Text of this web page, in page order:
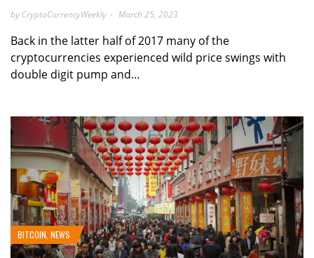
by CryptoCurrencyWeekly March 25, 2023
Back in the latter half of 2017 many of the
cryptocurrencies experienced wild price swings with
double digit pump and…
BITCOIN NEWS